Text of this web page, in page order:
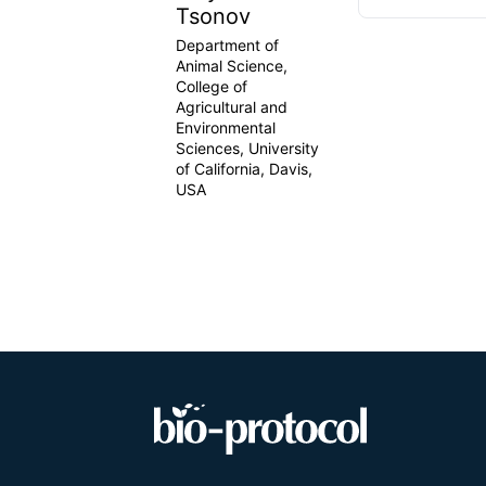
Tsonov
Department of
Animal Science,
College of
Agricultural and
Environmental
Sciences, University
of California, Davis,
USA